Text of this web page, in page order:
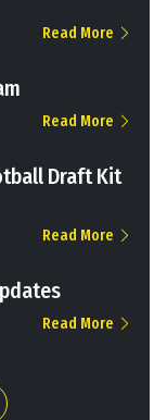
Read More
Read More
Draft Kit
Read More
Read More